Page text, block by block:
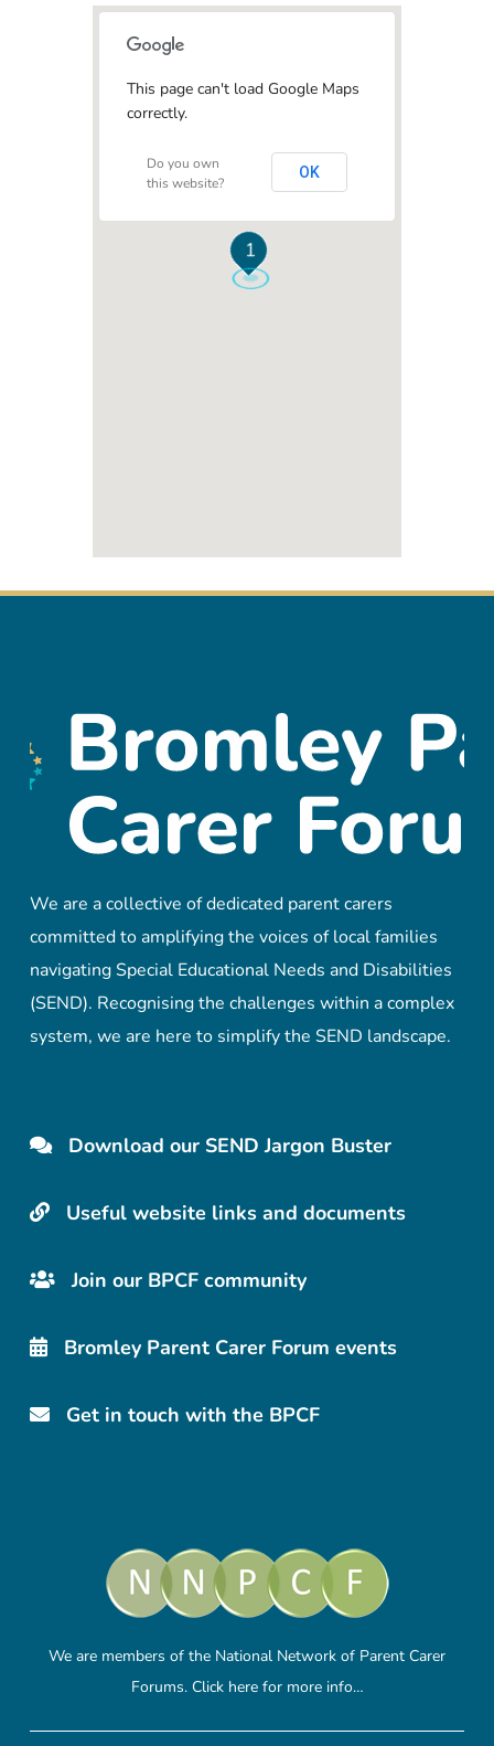
1
This page can't load Google Maps
correctly.
Do you own
this website?
OK
We are a collective of dedicated parent carers
committed to amplifying the voices of local families
navigating Special Educational Needs and Disabilities
(SEND). Recognising the challenges within a complex
system, we are here to simplify the SEND landscape.
Download our SEND Jargon Buster
Useful website links and documents
Join our BPCF community
Bromley Parent Carer Forum events
Get in touch with the BPCF
We are members of the National Network of Parent Carer
Forums. Click herefor more info…